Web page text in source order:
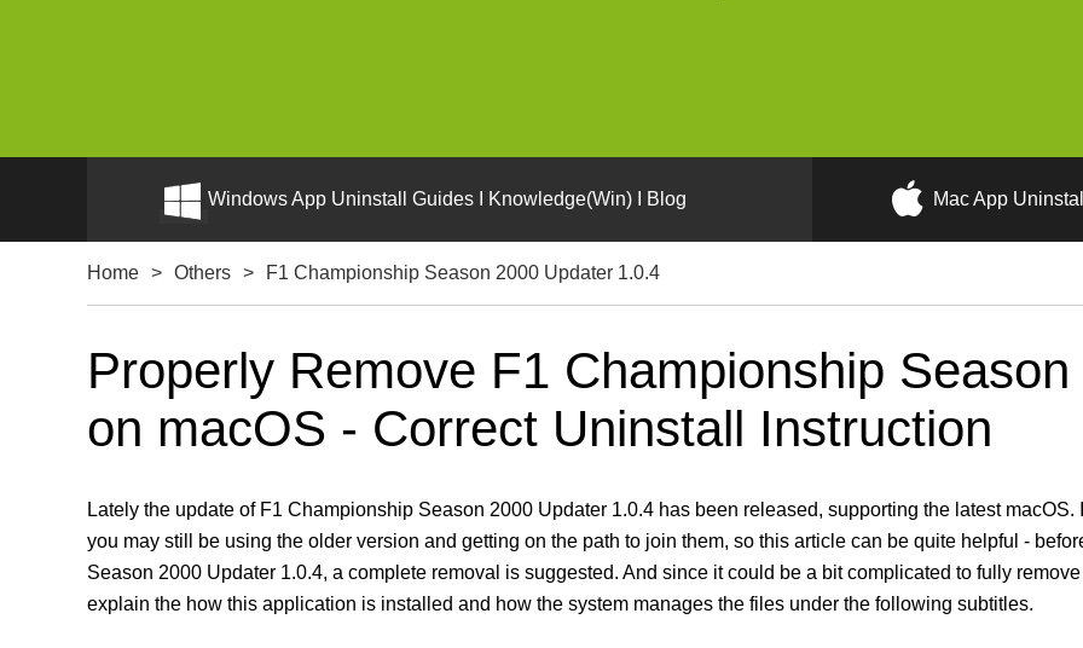
Windows App Uninstall Guides I Knowledge(Win) I Blog Mac App
Home > Others > F1 Championship Season 2000 Updater 1.0.4
Properly Remove F1 Championship
on macOS - Correct Uninstall Instruction
Lately the update of F1 Championship Season 2000 Updater 1.0.4 has been released, supporting the latest
you may still be using the older version and getting on the path to join them, so this article can be quite helpful -
Season 2000 Updater 1.0.4, a complete removal is suggested. And since it could be a bit complicated to fully
explain the how this application is installed and how the system manages the files under the following subtitles.